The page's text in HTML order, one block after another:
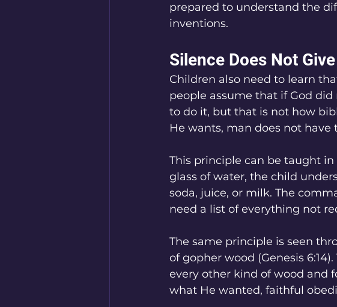
prepared to understand the
inventions.
Silence Does Not
Children also need to learn
people assume that if God
to do it, but that is not how
He wants, man does not
This principle can be taught
glass of water, the child
soda, juice, or milk. The
need a list of everything not
The same principle is seen
of gopher wood (Genesis
every other kind of wood and
what He wanted, faithful